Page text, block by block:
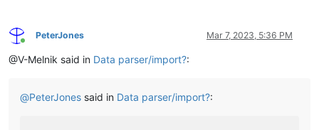
Online
PeterJones Mar 7, 2023, 5:36 PM
@V-Melnik said in Data parser/import?:
@PeterJones said in Data parser/import?: